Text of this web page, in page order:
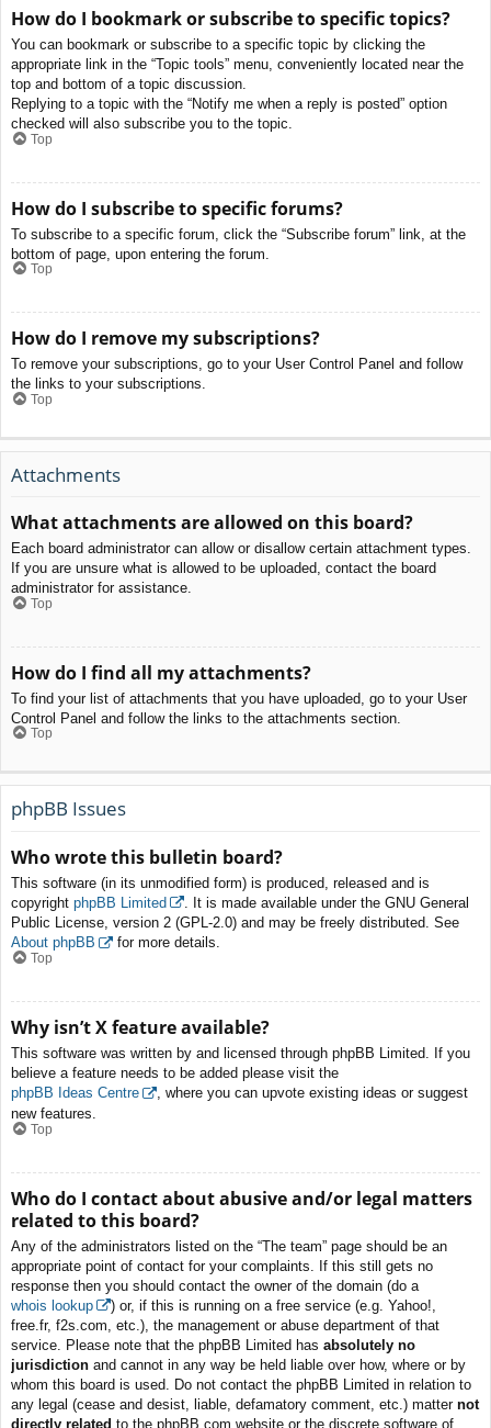
How do I bookmark or subscribe to specific topics?
You can bookmark or subscribe to a specific topic by clicking the
appropriate link in the “Topic tools” menu, conveniently located near the
top and bottom of a topic discussion.
Replying to a topic with the “Notify me when a reply is posted” option
checked will also subscribe you to the topic.
Top
How do I subscribe to specific forums?
To subscribe to a specific forum, click the “Subscribe forum” link, at the
bottom of page, upon entering the forum.
Top
How do I remove my subscriptions?
To remove your subscriptions, go to your User Control Panel and follow
the links to your subscriptions.
Top
Attachments
What attachments are allowed on this board?
Each board administrator can allow or disallow certain attachment types.
If you are unsure what is allowed to be uploaded, contact the board
administrator for assistance.
Top
How do I find all my attachments?
To find your list of attachments that you have uploaded, go to your User
Control Panel and follow the links to the attachments section.
Top
phpBB Issues
Who wrote this bulletin board?
This software (in its unmodified form) is produced, released and is
copyright phpBB Limited
. It is made available under the GNU General
Public License, version 2 (GPL-2.0) and may be freely distributed. See
About phpBB
for more details.
Top
Why isn’t X feature available?
This software was written by and licensed through phpBB Limited. If you
believe a feature needs to be added please visit the
phpBB Ideas Centre
, where you can upvote existing ideas or suggest
new features.
Top
Who do I contact about abusive and/or legal matters
related to this board?
Any of the administrators listed on the “The team” page should be an
appropriate point of contact for your complaints. If this still gets no
response then you should contact the owner of the domain (do a
whois lookup
) or, if this is running on a free service (e.g. Yahoo!,
free.fr, f2s.com, etc.), the management or abuse department of that
service. Please note that the phpBB Limited has absolutely no
jurisdiction and cannot in any way be held liable over how, where or by
whom this board is used. Do not contact the phpBB Limited in relation to
any legal (cease and desist, liable, defamatory comment, etc.) matter not
directly related to the phpBB.com website or the discrete software of